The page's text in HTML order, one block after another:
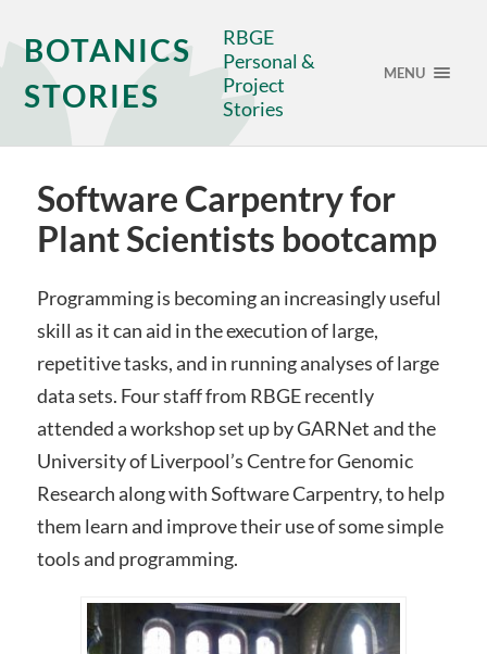
BOTANICS
STORIES
RBGE
Personal &
Project
Stories
MENU
Software Carpentry for
Plant Scientists bootcamp
Programming is becoming an increasingly useful
skill as it can aid in the execution of large,
repetitive tasks, and in running analyses of large
data sets. Four staff from RBGE recently
attended a workshop set up by GARNet and the
University of Liverpool’s Centre for Genomic
Research along with Software Carpentry, to help
them learn and improve their use of some simple
tools and programming.